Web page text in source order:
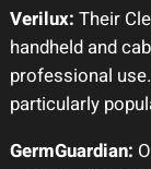
Verilux: Their
handheld and
professional
particularly
GermGuardian: